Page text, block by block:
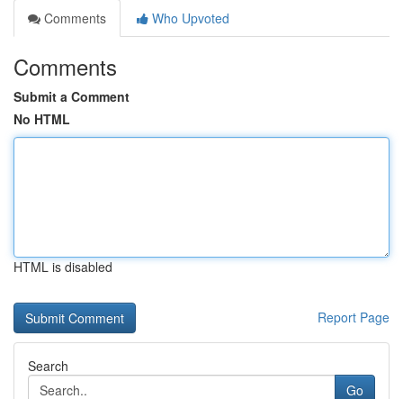
Comments
Who Upvoted
Comments
Submit a Comment
No HTML
HTML is disabled
Report Page
Search
Go